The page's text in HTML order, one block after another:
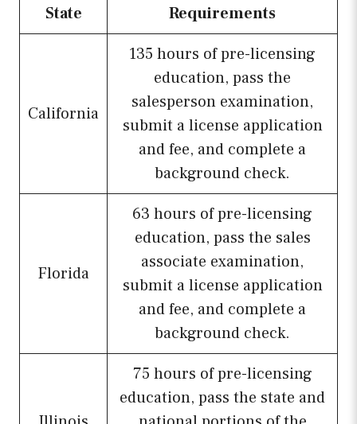
State
Requirements
California
135 hours of pre-licensing
education, pass the
salesperson examination,
submit a license application
and fee, and complete a
background check.
Florida
63 hours of pre-licensing
education, pass the sales
associate examination,
submit a license application
and fee, and complete a
background check.
75 hours of pre-licensing
education, pass the state and